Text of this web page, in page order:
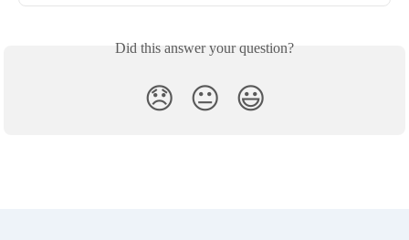
Did this answer your question?
😞 😐 😃